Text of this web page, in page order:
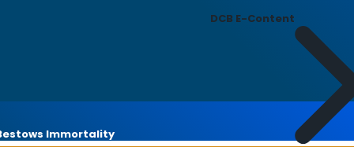
DCB E-Content
Immortality